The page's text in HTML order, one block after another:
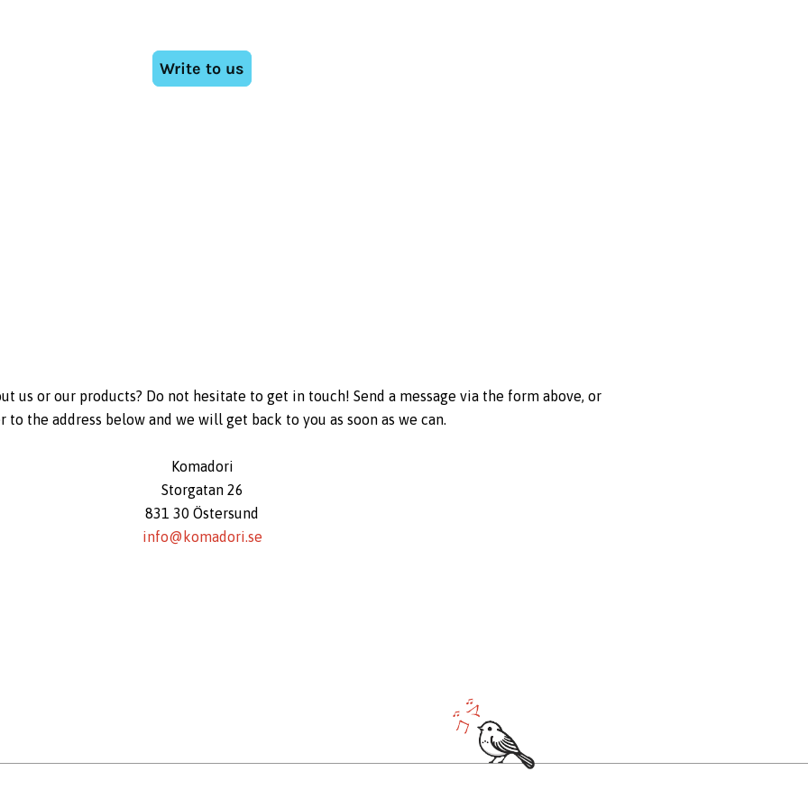
us or our products? Do not hesitate to get in touch! Send a message via the form above, or
to the address below and we will get back to you as soon as we can.
Komadori
Storgatan 26
831 30 Östersund
info@komadori.se